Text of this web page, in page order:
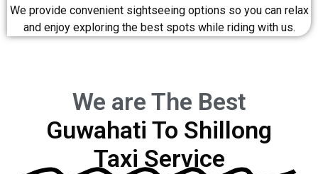
We provide convenient sightseeing options so you can relax
and enjoy exploring the best spots while riding with us.
We are The Best
Guwahati To Shillong
Taxi Service